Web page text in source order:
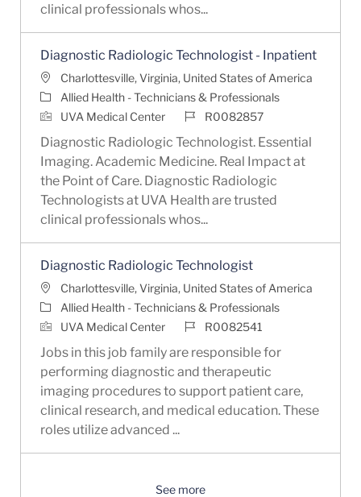
clinical professionals whos...
Diagnostic Radiologic Technologist - Inpatient
LocationCharlottesville, Virginia, United States of America
Category
Allied Health - Technicians & Professionals
UVA Medical Center
Job IdR0082857
Diagnostic Radiologic Technologist. Essential
Imaging. Academic Medicine. Real Impact at
the Point of Care. Diagnostic Radiologic
Technologists at UVA Health are trusted
clinical professionals whos...
Diagnostic Radiologic Technologist
LocationCharlottesville, Virginia, United States of America
Category
Allied Health - Technicians & Professionals
UVA Medical Center
Job IdR0082541
Jobs in this job family are responsible for
performing diagnostic and therapeutic
imaging procedures to support patient care,
clinical research, and medical education. These
roles utilize advanced ...
See more